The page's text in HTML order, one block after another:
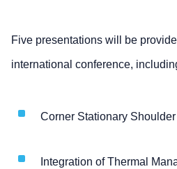
Five presentations will be
international conference,
Corner Stationary
Integration of Thermal